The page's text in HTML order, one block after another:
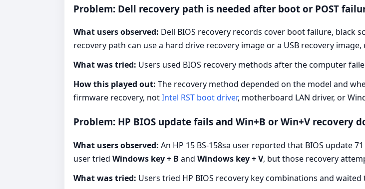
Problem: Dell recovery path is needed after boot or POST
What users observed: Dell BIOS recovery records cover boot failure, black
recovery path can use a hard drive recovery image or a USB recovery
What was tried: Users used BIOS recovery methods after the computer
How this played out: The recovery method depended on the model and
firmware recovery, notIntel RST boot driver, motherboard LAN driver, or
Problem: HP BIOS update fails and Win+B or Win+V recovery
What users observed: An HP 15 BS-158sa user reported that BIOS update
user tried Windows key + B and Windows key + V, but those recovery
What was tried: Users tried HP BIOS recovery key combinations and